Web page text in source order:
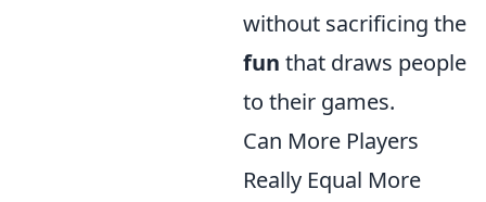
without sacrificing the
fun that draws people
to their games.
Can More Players
Really Equal More